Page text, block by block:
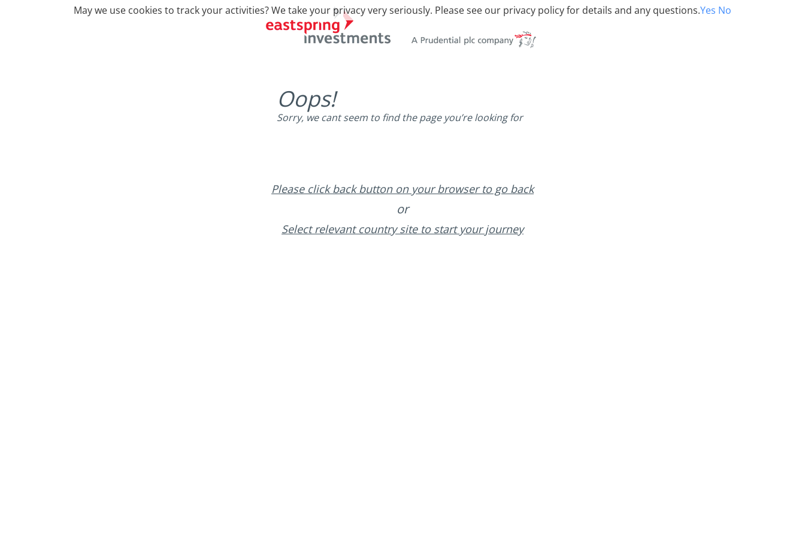
Oops!
Sorry, we cant seem to find the page you’re looking for
Please click back button on your browser to go back
or
Select relevant country site to start your journey
May we use cookies to track your activities? We take your privacy very seriously. Please see our privacy policy for details and any questions.Yes No